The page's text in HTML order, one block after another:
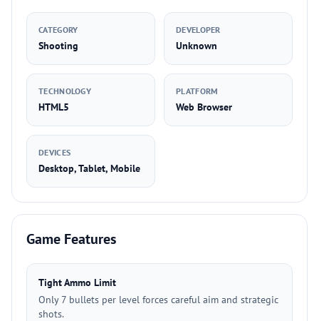
CATEGORY
Shooting
DEVELOPER
Unknown
TECHNOLOGY
HTML5
PLATFORM
Web Browser
DEVICES
Desktop, Tablet, Mobile
Game Features
Tight Ammo Limit
Only 7 bullets per level forces careful aim and strategic
shots.